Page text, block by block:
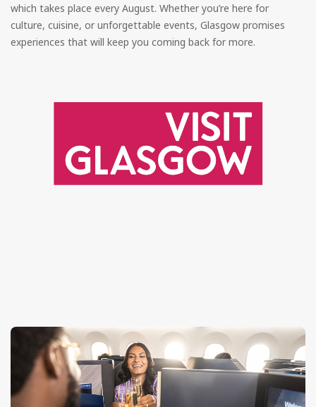
which takes place every August. Whether you’re here for
culture, cuisine, or unforgettable events, Glasgow promises
experiences that will keep you coming back for more.